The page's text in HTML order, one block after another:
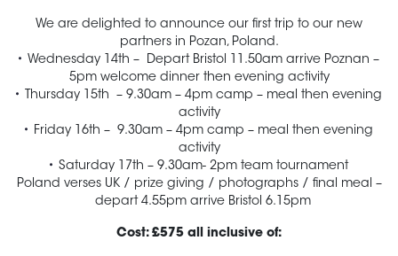
We are delighted to announce our first trip to our new
partners in Pozan, Poland.
Wednesday 14th – Depart Bristol 11.50am arrive Poznan –
5pmwelcome dinner then evening activity
Thursday 15th
– 9.30am – 4pm camp – meal then evening
activity
Friday 16th – 9.30am – 4pm camp – meal then evening
activity
Saturday 17th – 9.30am- 2pm team tournament
Poland verses UK / prize giving / photographs / final meal –
depart 4.55pmarrive Bristol 6.15pm
Cost: £575 all inclusive of: